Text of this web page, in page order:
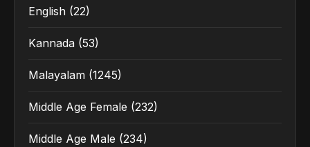
English (22)
Kannada (53)
Malayalam (1245)
Middle Age Female (232)
Middle Age Male (234)